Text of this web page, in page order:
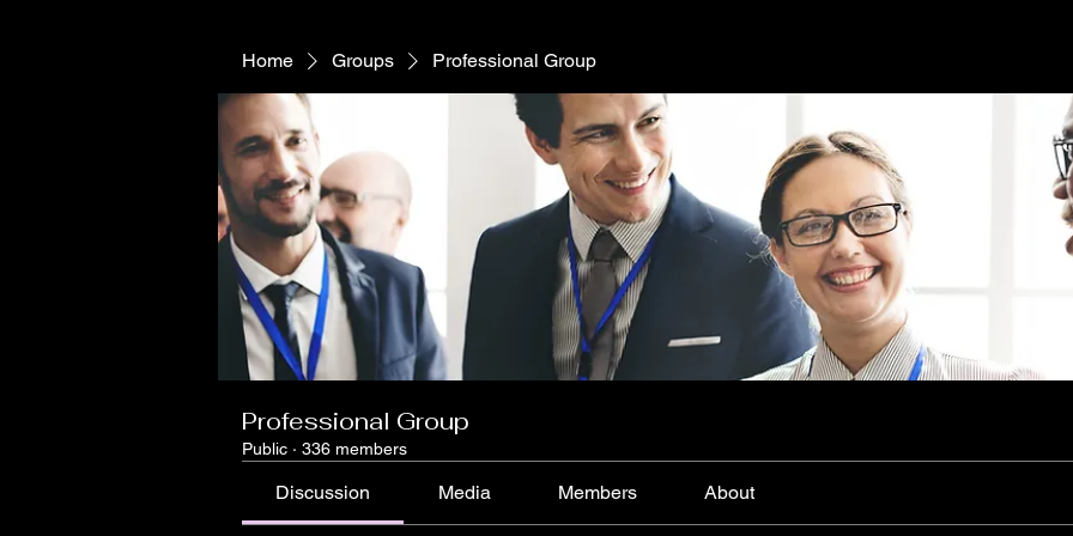
Home Groups Professional Group
Professional Group
Public · 336 members
Discussion Media Members About